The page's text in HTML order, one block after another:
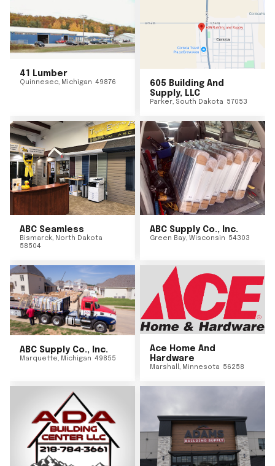
41 Lumber
Quinnesec, Michigan 49876
605 Building And
Supply, LLC
Parker, South Dakota 57053
ABC Seamless
Bismarck, North Dakota
58504
ABC Supply Co., Inc.
Green Bay, Wisconsin 54303
ABC Supply Co., Inc.
Marquette, Michigan 49855
Ace Home And
Hardware
Marshall , Minnesota 56258